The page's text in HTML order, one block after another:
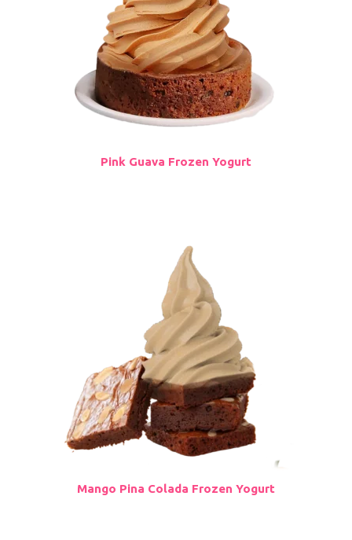
Pink Guava Frozen Yogurt
Mango Pina Colada Frozen Yogurt